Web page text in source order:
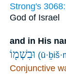
Strong's 3068:
God of Israel
and in His
וּבִשְׁמ֖וֹ
Conjunctive